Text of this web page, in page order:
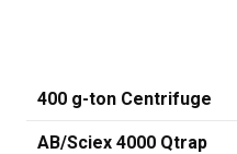
400 g-ton Centrifuge
AB/Sciex 4000 Qtrap